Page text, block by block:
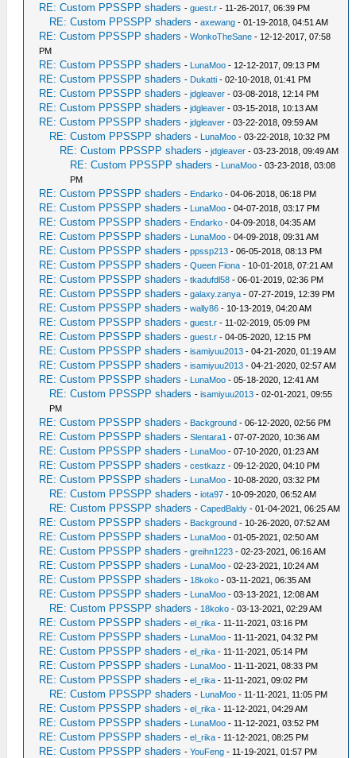
RE: Custom PPSSPP shaders -guest.r - 11-26-2017, 06:39 PM
RE: Custom PPSSPP shaders -axewang - 01-19-2018, 04:51 AM
RE: Custom PPSSPP shaders -WonkoTheSane - 12-12-2017, 07:58
PM
RE: Custom PPSSPP shaders - LunaMoo - 12-12-2017, 09:13 PM
RE: Custom PPSSPP shaders - Dukatti - 02-10-2018, 01:41 PM
RE: Custom PPSSPP shaders -jdgleaver - 03-08-2018, 12:14 PM
RE: Custom PPSSPP shaders -jdgleaver - 03-15-2018, 10:13 AM
RE: Custom PPSSPP shaders -jdgleaver - 03-22-2018, 09:59 AM
RE: Custom PPSSPP shaders - LunaMoo - 03-22-2018, 10:32 PM
RE: Custom PPSSPP shaders -jdgleaver - 03-23-2018, 09:49 AM
RE: Custom PPSSPP shaders - LunaMoo - 03-23-2018, 03:08
PM
RE: Custom PPSSPP shaders - Endarko - 04-06-2018, 06:18 PM
RE: Custom PPSSPP shaders - LunaMoo - 04-07-2018, 03:17 PM
RE: Custom PPSSPP shaders - Endarko - 04-09-2018, 04:35 AM
RE: Custom PPSSPP shaders - LunaMoo - 04-09-2018, 09:31 AM
RE: Custom PPSSPP shaders -ppssp213 - 06-05-2018, 08:13 PM
RE: Custom PPSSPP shaders -Queen Fiona - 10-01-2018, 07:21 AM
RE: Custom PPSSPP shaders -tkadufdl58 - 06-01-2019, 02:36 PM
RE: Custom PPSSPP shaders -galaxy.zanya - 07-27-2019, 12:39 PM
RE: Custom PPSSPP shaders -wally86 - 10-13-2019, 04:20 AM
RE: Custom PPSSPP shaders -guest.r - 11-02-2019, 05:09 PM
RE: Custom PPSSPP shaders -guest.r - 04-05-2020, 12:15 PM
RE: Custom PPSSPP shaders -isamiyuu2013 - 04-21-2020, 01:19 AM
RE: Custom PPSSPP shaders -isamiyuu2013 - 04-21-2020, 02:57 AM
RE: Custom PPSSPP shaders - LunaMoo - 05-18-2020, 12:41 AM
RE: Custom PPSSPP shaders -isamiyuu2013 - 02-01-2021, 09:55
PM
RE: Custom PPSSPP shaders - Background - 06-12-2020, 02:56 PM
RE: Custom PPSSPP shaders -Slentara1 - 07-07-2020, 10:36 AM
RE: Custom PPSSPP shaders - LunaMoo - 07-10-2020, 01:23 AM
RE: Custom PPSSPP shaders -cestkazz - 09-12-2020, 04:10 PM
RE: Custom PPSSPP shaders - LunaMoo - 10-08-2020, 03:32 PM
RE: Custom PPSSPP shaders -iota97 - 10-09-2020, 06:52 AM
RE: Custom PPSSPP shaders -CapedBaldy - 01-04-2021, 06:25 AM
RE: Custom PPSSPP shaders - Background - 10-26-2020, 07:52 AM
RE: Custom PPSSPP shaders - LunaMoo - 01-05-2021, 02:50 AM
RE: Custom PPSSPP shaders -greihn1223 - 02-23-2021, 06:16 AM
RE: Custom PPSSPP shaders - LunaMoo - 02-23-2021, 10:24 AM
RE: Custom PPSSPP shaders - 18koko - 03-11-2021, 06:35 AM
RE: Custom PPSSPP shaders - LunaMoo - 03-13-2021, 12:08 AM
RE: Custom PPSSPP shaders - 18koko - 03-13-2021, 02:29 AM
RE: Custom PPSSPP shaders -el_rika - 11-11-2021, 03:16 PM
RE: Custom PPSSPP shaders - LunaMoo - 11-11-2021, 04:32 PM
RE: Custom PPSSPP shaders -el_rika - 11-11-2021, 05:14 PM
RE: Custom PPSSPP shaders - LunaMoo - 11-11-2021, 08:33 PM
RE: Custom PPSSPP shaders -el_rika - 11-11-2021, 09:02 PM
RE: Custom PPSSPP shaders - LunaMoo - 11-11-2021, 11:05 PM
RE: Custom PPSSPP shaders -el_rika - 11-12-2021, 04:29 AM
RE: Custom PPSSPP shaders - LunaMoo - 11-12-2021, 03:52 PM
RE: Custom PPSSPP shaders -el_rika - 11-12-2021, 08:25 PM
RE: Custom PPSSPP shaders -YouFeng - 11-19-2021, 01:57 PM